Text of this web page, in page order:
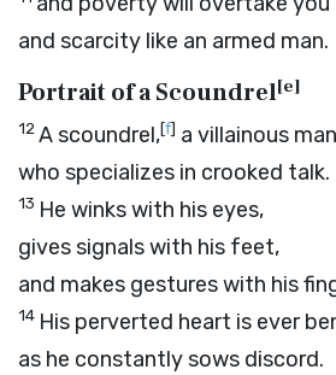
and scarcity like an armed man.
Portrait of a Scoundrel[e]
12A scoundrel,[f] a villainous
who specializes in crooked talk.
13 He winks with his eyes,
gives signals with his feet,
and makes gestures with his
14 His perverted heart is ever
as he constantly sows discord.